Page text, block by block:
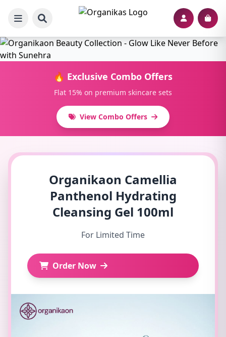
🔥 Exclusive Combo Offers
Flat 15% on premium skincare sets
View Combo Offers
Organikaon Camellia
Panthenol Hydrating
Cleansing Gel 100ml
For Limited Time
Order Now